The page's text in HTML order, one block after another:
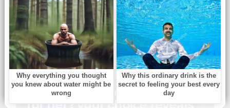
YOU CAN SEE ALSO
БЕЗ РУБРИКИ
Which church outfit is best
for her? your choice reveals